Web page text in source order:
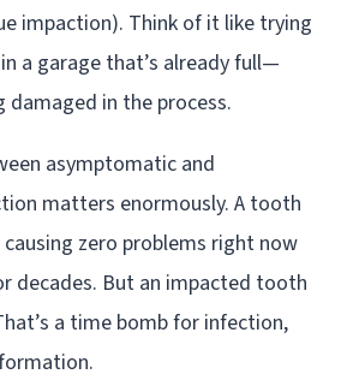
impaction). Think of it like trying
a garage that’s already full—
in the process.
asymptomatic and
matters enormously. A tooth
zero problems right now
decades. But an impacted tooth
a time bomb for infection,